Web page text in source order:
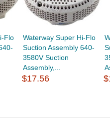
Flo
Waterway Super Hi-Flo
Suction Assembly 640-
3580V Suction
Assembly,...
$17.56